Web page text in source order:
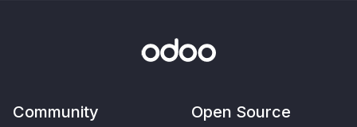
Community Open Source